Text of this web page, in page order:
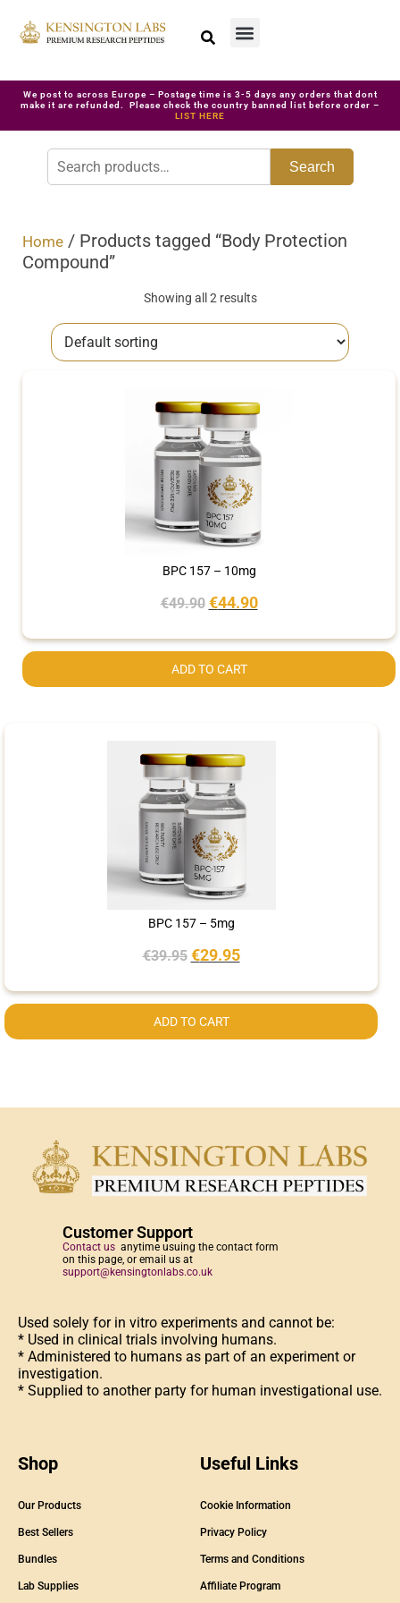
We post to across Europe – Postage time is 3-5 days any orders that dont
make it are refunded. Please check the country banned list before order –
LIST HERE
Search
Home / Products tagged “Body Protection
Compound”
Showing all 2 results
BPC 157 – 10mg
€49.90 €44.90
ADD TO CART
BPC 157 – 5mg
€39.95 €29.95
ADD TO CART
Customer Support
Contact us anytime usuing the contact form
on this page, or email us at
support@kensingtonlabs.co.uk
Used solely for in vitro experiments and cannot be:
* Used in clinical trials involving humans.
* Administered to humans as part of an experiment or
investigation.
* Supplied to another party for human investigational use.
Shop
Our Products
Best Sellers
Bundles
Lab Supplies
Useful Links
Cookie Information
Privacy Policy
Terms and Conditions
Affiliate Program